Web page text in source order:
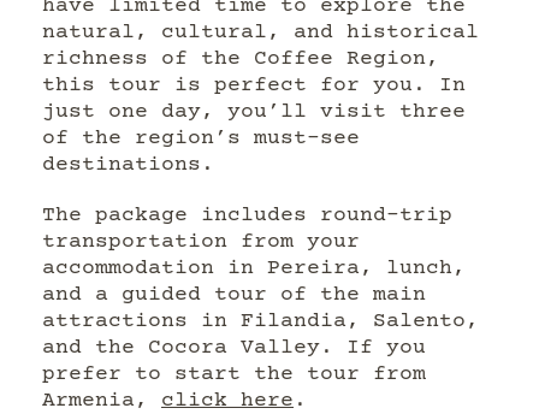
have limited time to explore the
natural, cultural, and historical
richness of the Coffee Region,
this tour is perfect for you. In
just one day, you’ll visit three
of the region’s must-see
destinations.
The package includes round-trip
transportation from your
accommodation in Pereira, lunch,
and a guided tour of the main
attractions in Filandia, Salento,
and the Cocora Valley. If you
prefer to start the tour from
Armenia, click here .